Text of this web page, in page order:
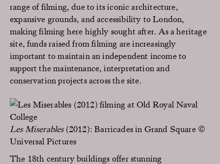
range of filming, due to its iconic architecture,
expansive grounds, and accessibility to London,
making filming here highly sought after. As a heritage
site, funds raised from filming are increasingly
important to maintain an independent income to
support the maintenance, interpretation and
conservation projects across the site.
Les Miserables(2012): Barricades in Grand Square ©
Universal Pictures
The 18th century buildings offer stunning